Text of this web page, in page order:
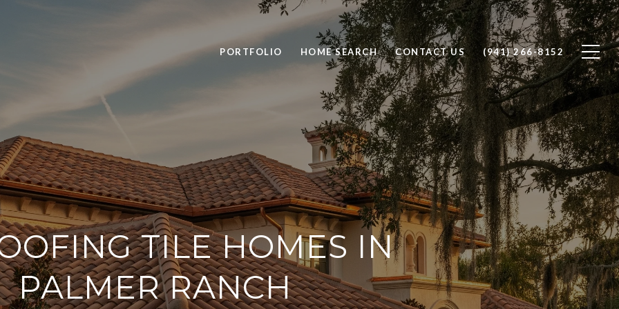
PORTFOLIO HOME SEARCH CONTACT US (941) 266-8152
TILE HOMES IN
PALMER RANCH